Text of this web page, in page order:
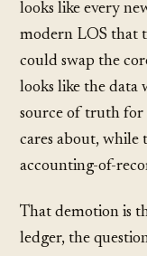
looks like every
modern LOS that
could swap the
looks like the data
source of truth for
cares about, while
accounting-of-
That demotion is
ledger, the